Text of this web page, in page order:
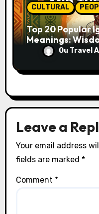
CULTURAL
Top 20 Popular
Meanings:
Generations
Ou Travel
Leave a
Your email address
fields are marked *
Comment *